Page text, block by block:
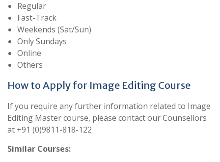
Regular
Fast-Track
Weekends (Sat/Sun)
Only Sundays
Online
Others
How to Apply for Image Editing Course
If you require any further information related to Image
Editing Master course, please contact our Counsellors
at +91 (0)9811-818-122
Similar Courses: